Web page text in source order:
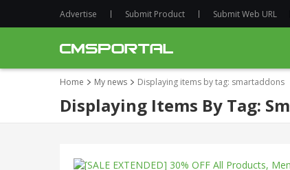
Advertise Submit Product Submit Web URL
Home My news Displaying items by tag: smartaddons
Displaying Items By Tag: